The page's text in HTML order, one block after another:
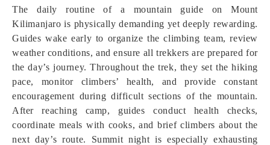
The daily routine of a mountain guide on Mount
Kilimanjaro is physically demanding yet deeply rewarding.
Guides wake early to organize the climbing team, review
weather conditions, and ensure all trekkers are prepared for
the day’s journey. Throughout the trek, they set the hiking
pace, monitor climbers’ health, and provide constant
encouragement during difficult sections of the mountain.
After reaching camp, guides conduct health checks,
coordinate meals with cooks, and brief climbers about the
next day’s route. Summit night is especially exhausting